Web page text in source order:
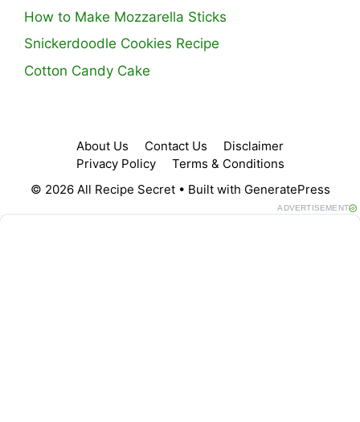
How to Make Mozzarella Sticks
Snickerdoodle Cookies Recipe
Cotton Candy Cake
About Us Contact Us
Disclaimer
Privacy Policy
Terms & Conditions
© 2026 All Recipe Secret• Built with GeneratePress
ADVERTISEMENT